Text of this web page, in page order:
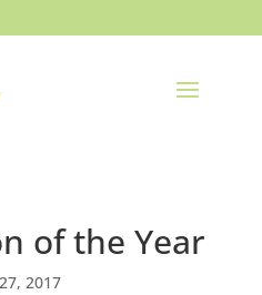
of the Year
2017